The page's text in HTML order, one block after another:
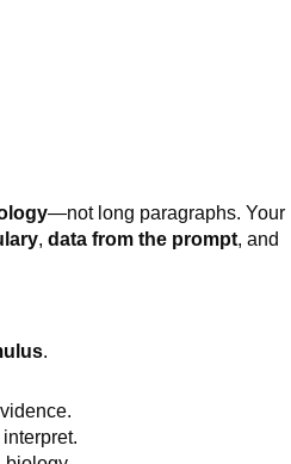
—not long paragraphs. Your
,data from the prompt, and
.